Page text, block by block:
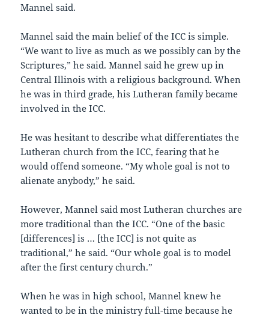
Mannel said.
Mannel said the main belief of the ICC is simple.
“We want to live as much as we possibly can by the
Scriptures,” he said. Mannel said he grew up in
Central Illinois with a religious background. When
he was in third grade, his Lutheran family became
involved in the ICC.
He was hesitant to describe what differentiates the
Lutheran church from the ICC, fearing that he
would offend someone. “My whole goal is not to
alienate anybody,” he said.
However, Mannel said most Lutheran churches are
more traditional than the ICC. “One of the basic
[differences] is … [the ICC] is not quite as
traditional,” he said. “Our whole goal is to model
after the first century church.”
When he was in high school, Mannel knew he
wanted to be in the ministry full-time because he